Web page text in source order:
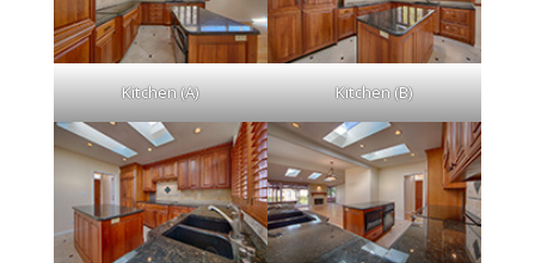
Kitchen (A) Kitchen (B)